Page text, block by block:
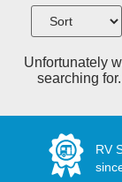
Unfortunately
searching
RV